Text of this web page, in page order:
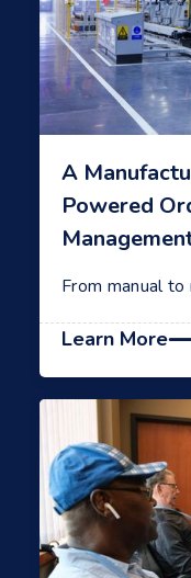
A
Powered
From manual
Learn More